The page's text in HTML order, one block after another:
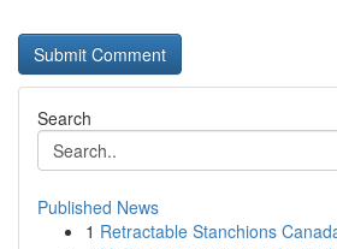
Search
Published News
1 Retractable Stanchions